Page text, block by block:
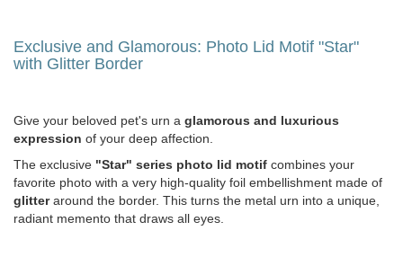
Exclusive and Glamorous: Photo Lid Motif "Star"
with Glitter Border
Give your beloved pet's urn a glamorous and luxurious
expression of your deep affection.
The exclusive "Star" series photo lid motif combines your
favorite photo with a very high-quality foil embellishment made of
glitteraround the border. This turns the metal urn into a unique,
radiant memento that draws all eyes.